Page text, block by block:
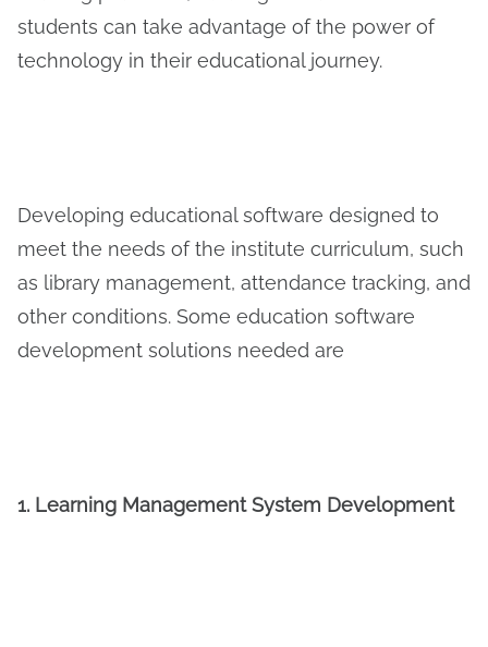
students can take advantage of the power of
technology in their educational journey.
Developing educational software designed to
meet the needs of the institute curriculum, such
as library management, attendance tracking, and
other conditions. Some education software
development solutions needed are
1. Learning Management System Development